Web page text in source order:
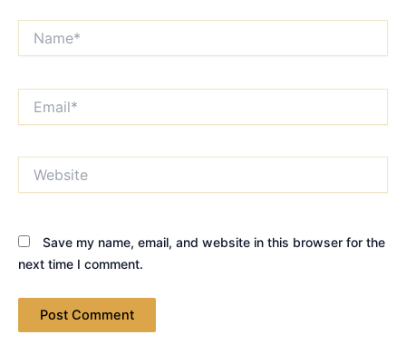
Save my name, email, and website in this browser for the
next time I comment.